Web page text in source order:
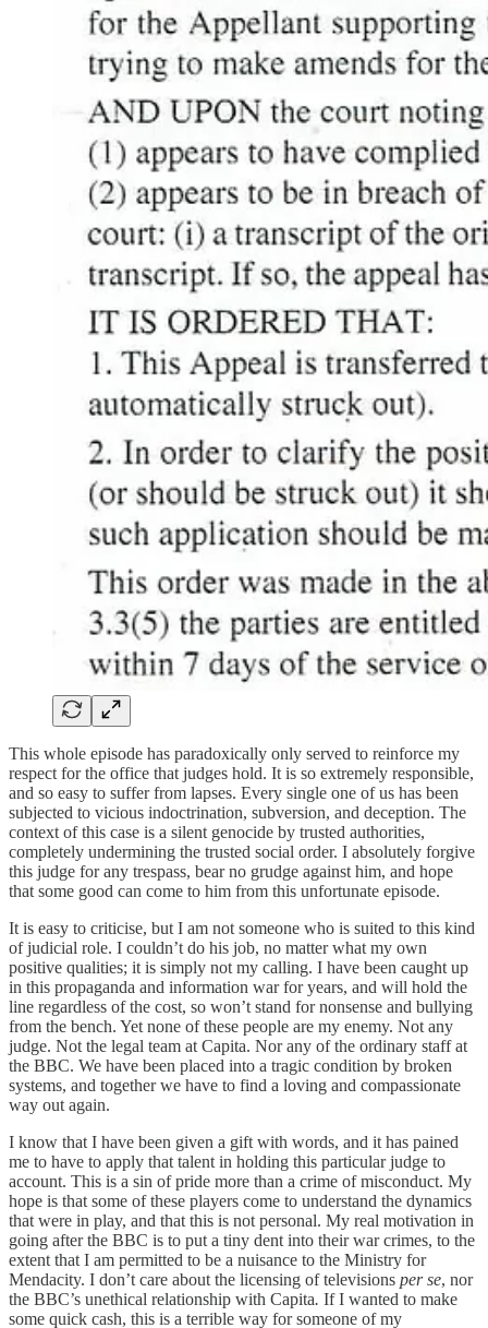
This whole episode has paradoxically only served to reinforce my
respect for the office that judges hold. It is so extremely responsible,
and so easy to suffer from lapses. Every single one of us has been
subjected to vicious indoctrination, subversion, and deception. The
context of this case is a silent genocide by trusted authorities,
completely undermining the trusted social order. I absolutely forgive
this judge for any trespass, bear no grudge against him, and hope
that some good can come to him from this unfortunate episode.
It is easy to criticise, but I am not someone who is suited to this kind
of judicial role. I couldn’t do his job, no matter what my own
positive qualities; it is simply not my calling. I have been caught up
in this propaganda and information war for years, and will hold the
line regardless of the cost, so won’t stand for nonsense and bullying
from the bench. Yet none of these people are my enemy. Not any
judge. Not the legal team at Capita. Nor any of the ordinary staff at
the BBC. We have been placed into a tragic condition by broken
systems, and together we have to find a loving and compassionate
way out again.
I know that I have been given a gift with words, and it has pained
me to have to apply that talent in holding this particular judge to
account. This is a sin of pride more than a crime of misconduct. My
hope is that some of these players come to understand the dynamics
that were in play, and that this is not personal. My real motivation in
going after the BBC is to put a tiny dent into their war crimes, to the
extent that I am permitted to be a nuisance to the Ministry for
Mendacity. I don’t care about the licensing of televisions per se, nor
the BBC’s unethical relationship with Capita. If I wanted to make
some quick cash, this is a terrible way for someone of my